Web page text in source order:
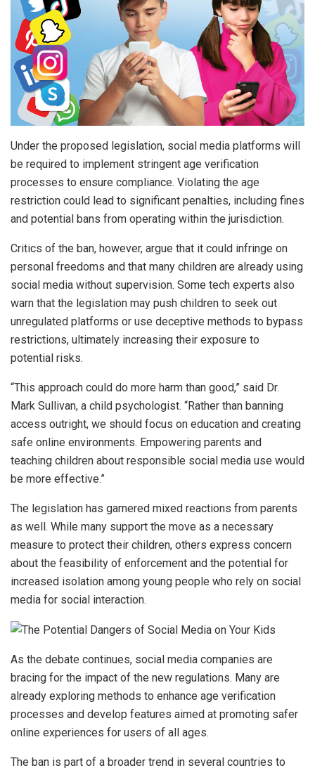
Under the proposed legislation, social media platforms will
be required to implement stringent age verification
processes to ensure compliance. Violating the age
restriction could lead to significant penalties, including fines
and potential bans from operating within the jurisdiction.
Critics of the ban, however, argue that it could infringe on
personal freedoms and that many children are already using
social media without supervision. Some tech experts also
warn that the legislation may push children to seek out
unregulated platforms or use deceptive methods to bypass
restrictions, ultimately increasing their exposure to
potential risks.
“This approach could do more harm than good,” said Dr.
Mark Sullivan, a child psychologist. “Rather than banning
access outright, we should focus on education and creating
safe online environments. Empowering parents and
teaching children about responsible social media use would
be more effective.”
The legislation has garnered mixed reactions from parents
as well. While many support the move as a necessary
measure to protect their children, others express concern
about the feasibility of enforcement and the potential for
increased isolation among young people who rely on social
media for social interaction.
As the debate continues, social media companies are
bracing for the impact of the new regulations. Many are
already exploring methods to enhance age verification
processes and develop features aimed at promoting safer
online experiences for users of all ages.
The ban is part of a broader trend in several countries to